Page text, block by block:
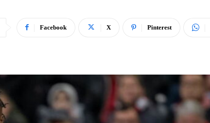
Facebook X Pinterest